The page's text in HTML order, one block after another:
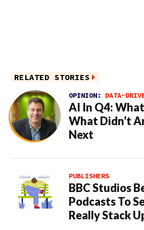
RELATED STORIES
OPINION: DATA-
AI In Q4:
What Didn’t
Next
PUBLISHERS
BBC Studios
Podcasts To
Really Stack